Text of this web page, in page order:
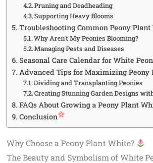
Pruning and Deadheading
Supporting Heavy Blooms
Troubleshooting Common Peony
Why Aren’t My Peonies Blooming?
Managing Pests and Diseases
Seasonal Care Calendar for White
Advanced Tips for Maximizing Peony
Dividing and Transplanting Peonies
Creating Stunning Garden Designs
FAQs About Growing a Peony Plant
Conclusion
Why Choose a Peony Plant White?
The Beauty and Symbolism of White